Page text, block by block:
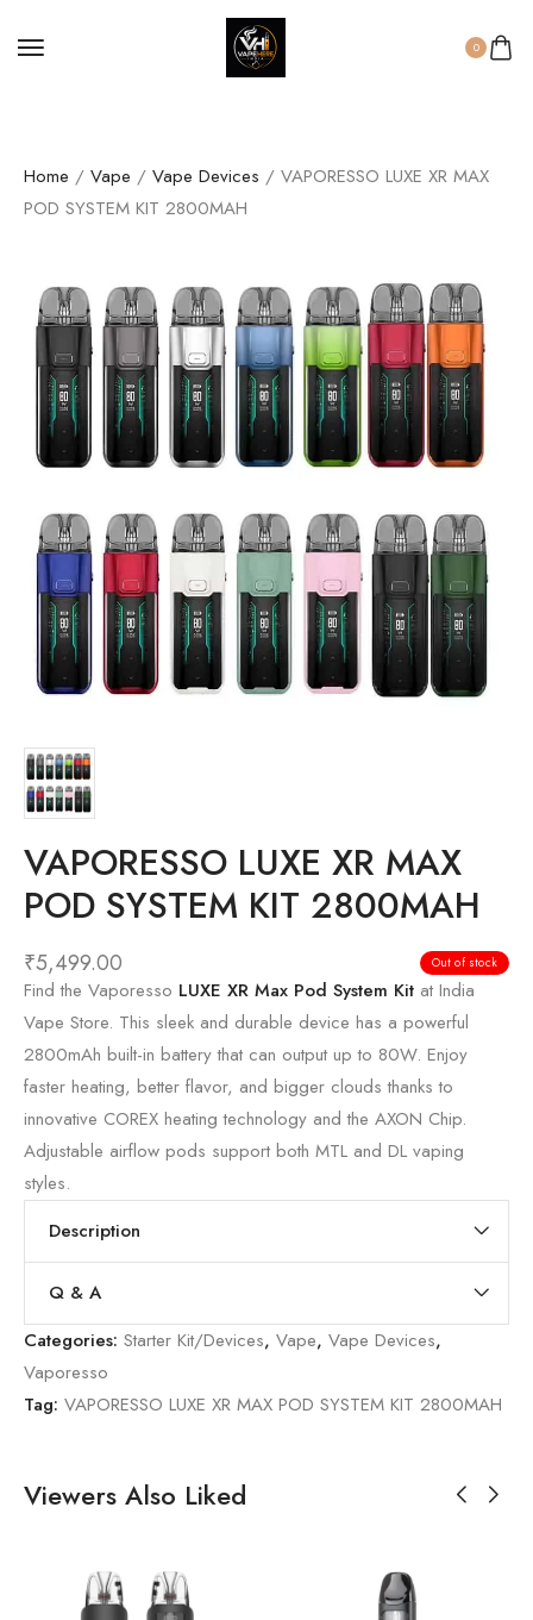
0
Home / Vape / Vape Devices / VAPORESSO LUXE XR MAX
POD SYSTEM KIT 2800MAH
VAPORESSO LUXE XR MAX
POD SYSTEM KIT 2800MAH
₹5,499.00 Out of stock
Find the Vaporesso LUXE XR Max Pod System Kit at India
Vape Store. This sleek and durable device has a powerful
2800mAh built-in battery that can output up to 80W. Enjoy
faster heating, better flavor, and bigger clouds thanks to
innovative COREX heating technology and the AXON Chip.
Adjustable airflow pods support both MTL and DL vaping
styles.
Description
Q & A
Categories: Starter Kit/Devices, Vape, Vape Devices,
Vaporesso
Tag: VAPORESSO LUXE XR MAX POD SYSTEM KIT 2800MAH
Viewers Also Liked